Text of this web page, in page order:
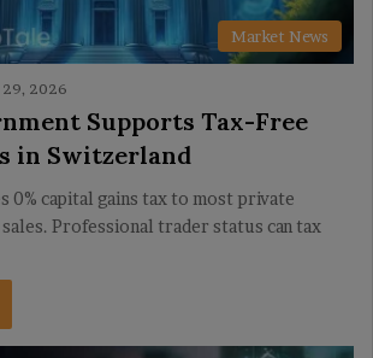
Market News
29, 2026
Supports Tax-Free
in Switzerland
0% capital gains tax to most private
Professional trader status can tax